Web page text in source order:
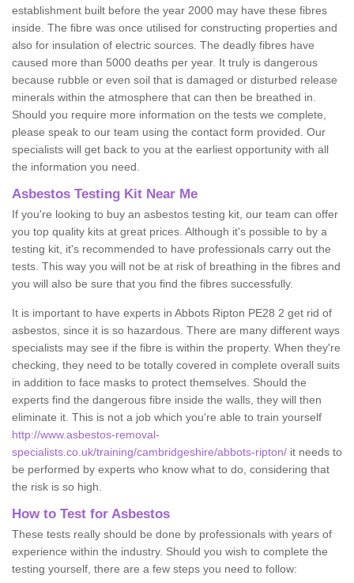
establishment built before the year 2000 may have these fibres
inside. The fibre was once utilised for constructing properties and
also for insulation of electric sources. The deadly fibres have
caused more than 5000 deaths per year. It truly is dangerous
because rubble or even soil that is damaged or disturbed release
minerals within the atmosphere that can then be breathed in.
Should you require more information on the tests we complete,
please speak to our team using the contact form provided. Our
specialists will get back to you at the earliest opportunity with all
the information you need.
Asbestos Testing Kit Near Me
If you're looking to buy an asbestos testing kit, our team can offer
you top quality kits at great prices. Although it's possible to by a
testing kit, it's recommended to have professionals carry out the
tests. This way you will not be at risk of breathing in the fibres and
you will also be sure that you find the fibres successfully.
It is important to have experts in Abbots Ripton PE28 2 get rid of
asbestos, since it is so hazardous. There are many different ways
specialists may see if the fibre is within the property. When they're
checking, they need to be totally covered in complete overall suits
in addition to face masks to protect themselves. Should the
experts find the dangerous fibre inside the walls, they will then
eliminate it. This is not a job which you're able to train yourself
http://www.asbestos-removal-
specialists.co.uk/training/cambridgeshire/abbots-ripton/ it needs to
be performed by experts who know what to do, considering that
the risk is so high.
How to Test for Asbestos
These tests really should be done by professionals with years of
experience within the industry. Should you wish to complete the
testing yourself, there are a few steps you need to follow: